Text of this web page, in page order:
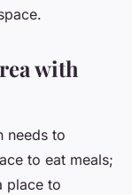
with
needs to
to eat meals;
place to